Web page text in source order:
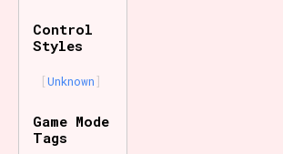
Control
Styles
Unknown
Game Mode
Tags